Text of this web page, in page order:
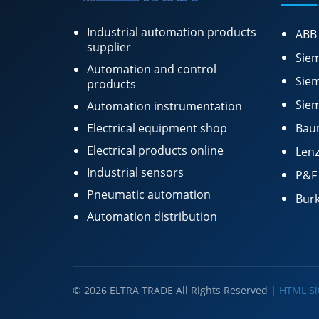
Industrial automation products
supplier
Automation and control
products
Automation instrumentation
Electrical equipment shop
Electrical products online
Industrial sensors
Pneumatic automation
Automation distribution
© 2026 ELTRA TRADE All Rights Reserved | HTML